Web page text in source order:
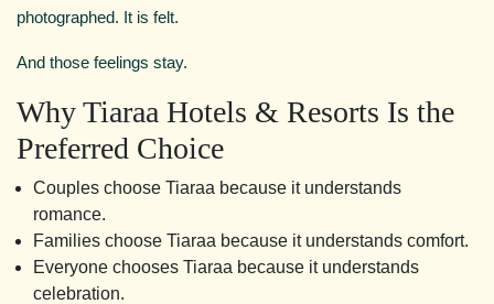
photographed. It is felt.
And those feelings stay.
Why Tiaraa Hotels & Resorts Is the
Preferred Choice
Couples choose Tiaraa because it understands
romance.
Families choose Tiaraa because it understands comfort.
Everyone chooses Tiaraa because it understands
celebration.